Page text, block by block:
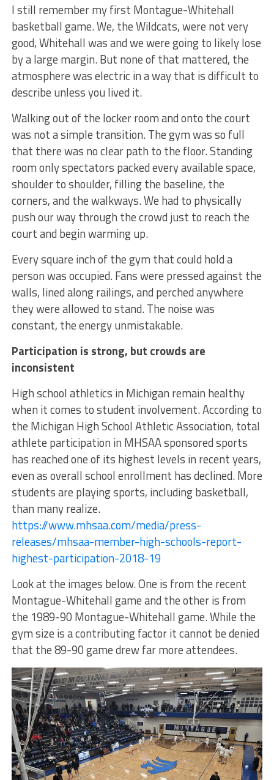
I still remember my first Montague-Whitehall
basketball game. We, the Wildcats, were not very
good, Whitehall was and we were going to likely lose
by a large margin. But none of that mattered, the
atmosphere was electric in a way that is difficult to
describe unless you lived it.
Walking out of the locker room and onto the court
was not a simple transition. The gym was so full
that there was no clear path to the floor. Standing
room only spectators packed every available space,
shoulder to shoulder, filling the baseline, the
corners, and the walkways. We had to physically
push our way through the crowd just to reach the
court and begin warming up.
Every square inch of the gym that could hold a
person was occupied. Fans were pressed against the
walls, lined along railings, and perched anywhere
they were allowed to stand. The noise was
constant, the energy unmistakable.
Participation is strong, but crowds are
inconsistent
High school athletics in Michigan remain healthy
when it comes to student involvement. According to
the Michigan High School Athletic Association, total
athlete participation in MHSAA sponsored sports
has reached one of its highest levels in recent years,
even as overall school enrollment has declined. More
students are playing sports, including basketball,
than many realize.
https://www.mhsaa.com/media/press-
releases/mhsaa-member-high-schools-report-
highest-participation-2018-19
Look at the images below. One is from the recent
Montague-Whitehall game and the other is from
the 1989-90 Montague-Whitehall game. While the
gym size is a contributing factor it cannot be denied
that the 89-90 game drew far more attendees.